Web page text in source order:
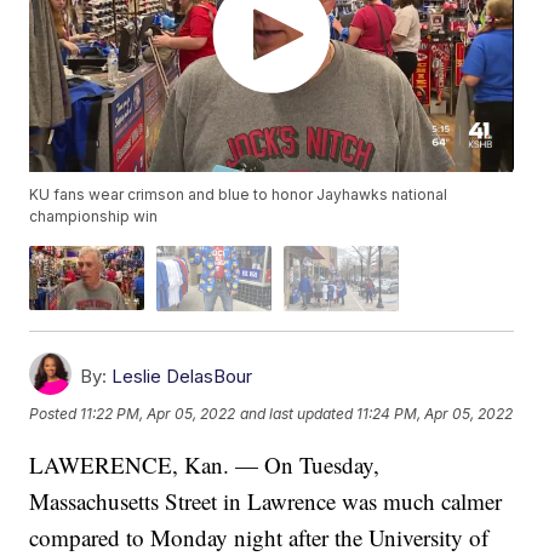
KU fans wear crimson and blue to honor Jayhawks national
championship win
By: Leslie DelasBour
Posted 11:22 PM, Apr 05, 2022 and last updated 11:24 PM, Apr 05, 2022
LAWERENCE, Kan. — On Tuesday,
Massachusetts Street in Lawrence was much calmer
compared to Monday night after the University of